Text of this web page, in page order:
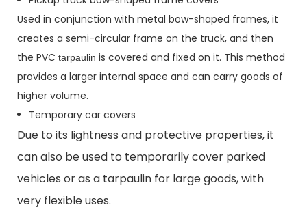
Used in conjunction with metal bow-shaped frames, it
creates a semi-circular frame on the truck, and then
the PVC tarpaulin is covered and fixed on it. This method
provides a larger internal space and can carry goods of
higher volume.
Temporary car covers
Due to its lightness and protective properties, it
can also be used to temporarily cover parked
vehicles or as a tarpaulin for large goods, with
very flexible uses.